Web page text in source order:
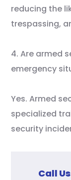
reducing the
trespassing,
4. Are armed
emergency
Yes. Armed
specialized
security
Call